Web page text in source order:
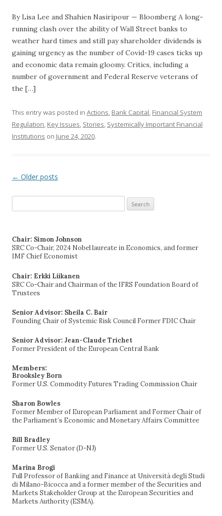
By Lisa Lee and Shahien Nasiripour — Bloomberg A long-
running clash over the ability of Wall Street banks to
weather hard times and still pay shareholder dividends is
gaining urgency as the number of Covid-19 cases ticks up
and economic data remain gloomy. Critics, including a
number of government and Federal Reserve veterans of
the […]
This entry was posted in Actions, Bank Capital, Financial System
Regulation, Key Issues, Stories, Systemically Important Financial
Institutions on June 24, 2020.
Post navigation
← Older posts
for:
Chair: Simon Johnson
SRC Co-Chair, 2024 Nobel laureate in Economics, and former
IMF Chief Economist
Chair: Erkki Liikanen
SRC Co-Chair and Chairman of the IFRS Foundation Board of
Trustees
Senior Advisor: Sheila C. Bair
Founding Chair of Systemic Risk Council Former FDIC Chair
Senior Advisor: Jean-Claude Trichet
Former President of the European Central Bank
Members:
Brooksley Born
Former U.S. Commodity Futures Trading Commission Chair
Sharon Bowles
Former Member of European Parliament and Former Chair of
the Parliament’s Economic and Monetary Affairs Committee
Bill Bradley
Former U.S. Senator (D-NJ)
Marina Brogi
Full Professor of Banking and Finance at Università degli Studi
di Milano-Bicocca and a former member of the Securities and
Markets Stakeholder Group at the European Securities and
Markets Authority (ESMA).